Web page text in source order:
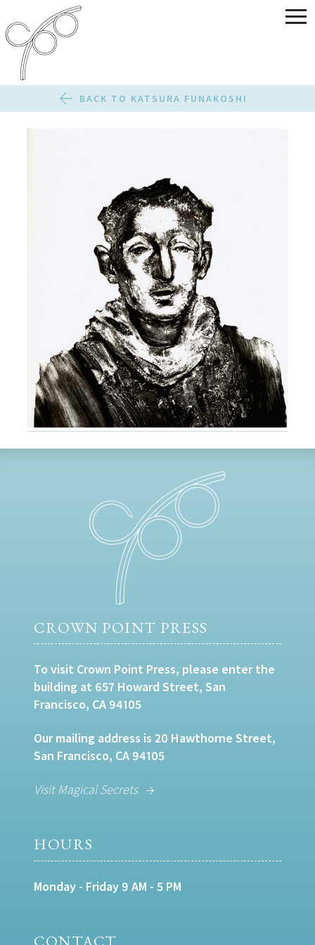
BACK TO KATSURA FUNAKOSHI
CROWN POINT PRESS
To visit Crown Point Press, please enter the
building at 657 Howard Street, San
Francisco, CA 94105
Our mailing address is 20 Hawthorne Street,
San Francisco, CA 94105
Visit Magical Secrets
HOURS
Monday - Friday 9 AM - 5 PM
CONTACT